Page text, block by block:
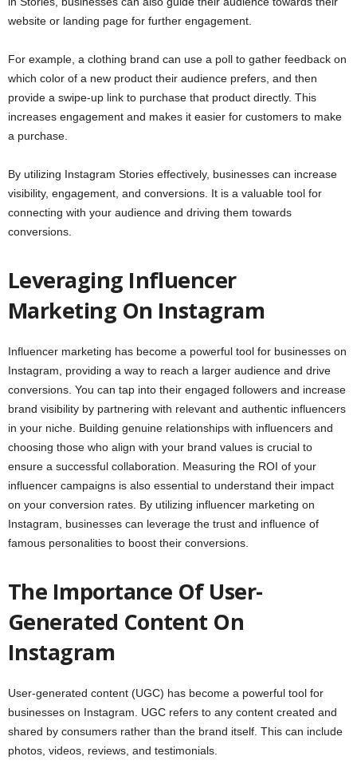
website or landing page for further engagement.
For example, a clothing brand can use a poll to gather feedback on
which color of a new product their audience prefers, and then
provide a swipe-up link to purchase that product directly. This
increases engagement and makes it easier for customers to make
a purchase.
By utilizing Instagram Stories effectively, businesses can increase
visibility, engagement, and conversions. It is a valuable tool for
connecting with your audience and driving them towards
conversions.
Leveraging Influencer
Marketing On Instagram
Influencer marketing has become a powerful tool for businesses on
Instagram, providing a way to reach a larger audience and drive
conversions. You can tap into their engaged followers and increase
brand visibility by partnering with relevant and authentic influencers
in your niche. Building genuine relationships with influencers and
choosing those who align with your brand values is crucial to
ensure a successful collaboration. Measuring the ROI of your
influencer campaigns is also essential to understand their impact
on your conversion rates. By utilizing influencer marketing on
Instagram, businesses can leverage the trust and influence of
famous personalities to boost their conversions.
The Importance Of User-
Generated Content On
Instagram
User-generated content (UGC) has become a powerful tool for
businesses on Instagram. UGC refers to any content created and
shared by consumers rather than the brand itself. This can include
photos, videos, reviews, and testimonials.